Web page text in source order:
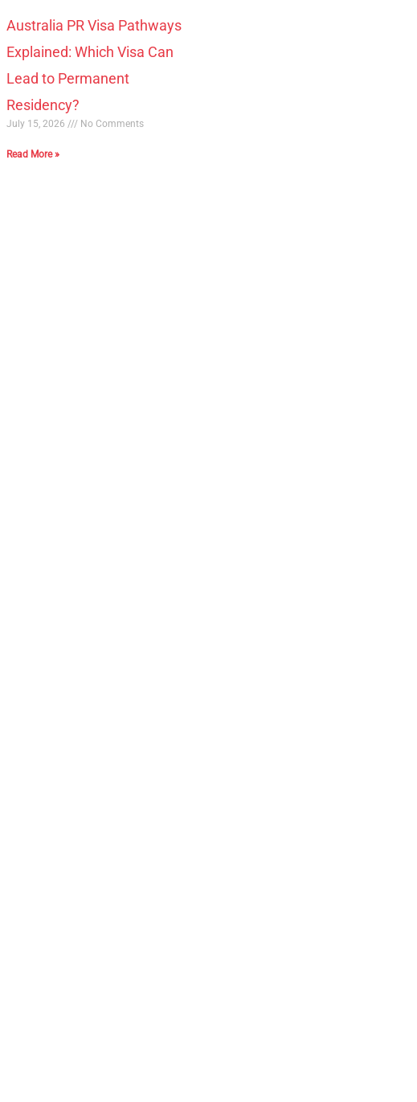
Australia PR Visa Pathways
Explained: Which Visa Can
Lead to Permanent
Residency?
July 15, 2026 No Comments
Read More »